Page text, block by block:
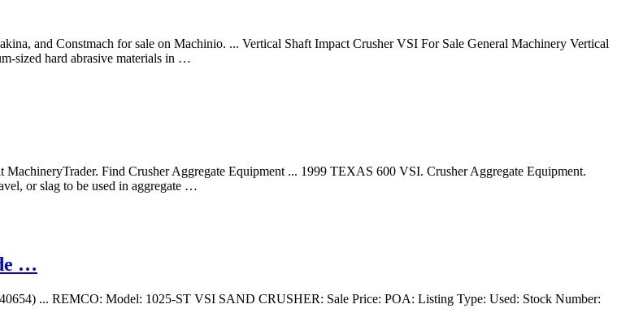
and Constmach for sale on Machinio. ... Vertical Shaft Impact Crusher VSI For Sale General Machinery Vertical
sized hard abrasive materials in …
Find Crusher Aggregate Equipment ... 1999 TEXAS 600 VSI. Crusher Aggregate Equipment.
or slag to be used in aggregate …
…
... REMCO: Model: 1025-ST VSI SAND CRUSHER: Sale Price: POA: Listing Type: Used: Stock Number: